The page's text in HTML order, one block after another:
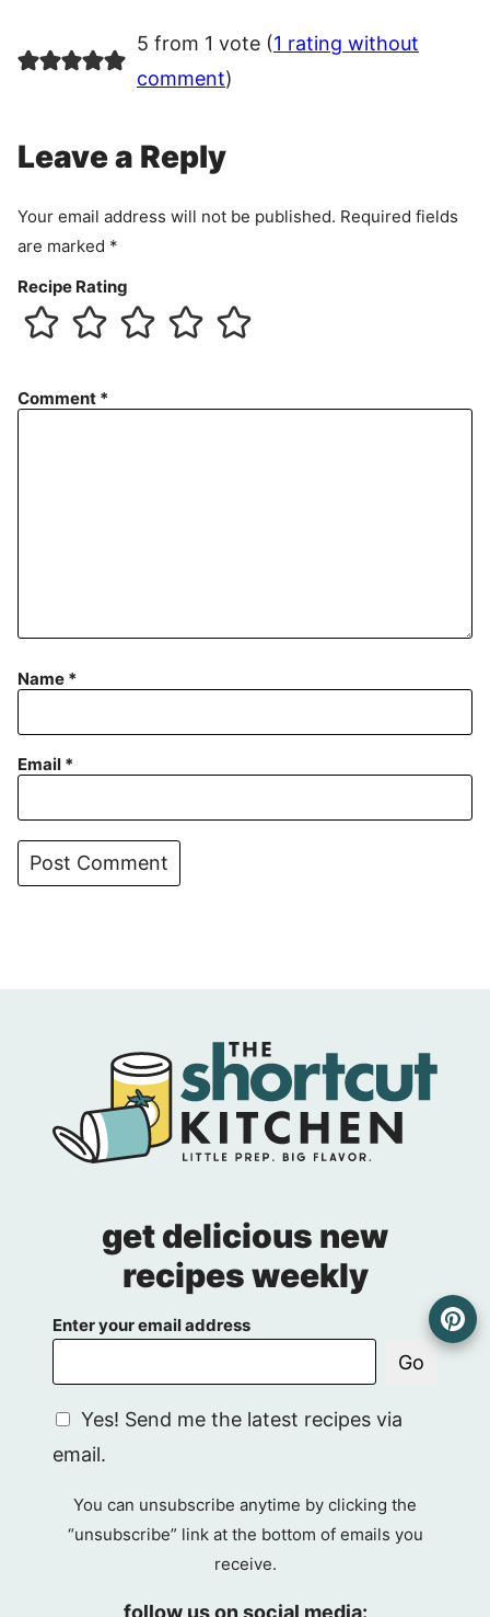
5 from 1 vote (1 rating without
comment)
Leave a Reply
Your email address will not be published. Required fields
are marked *
Recipe Rating
Comment *
Name *
Email *
get delicious new
recipes weekly
Enter your email address
G
P
Yes! Send me the latest recipes via
email.
Go
You can unsubscribe anytime by clicking the
“unsubscribe” link at the bottom of emails you
receive.
follow us on social media: